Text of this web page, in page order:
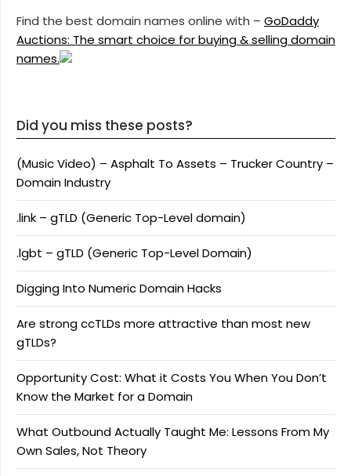
Find the best domain names online with – GoDaddy
Auctions: The smart choice for buying & selling domain
names.
Did you miss these posts?
(Music Video) – Asphalt To Assets – Trucker Country –
Domain Industry
.link – gTLD (Generic Top-Level domain)
.lgbt – gTLD (Generic Top-Level Domain)
Digging Into Numeric Domain Hacks
Are strong ccTLDs more attractive than most new
gTLDs?
Opportunity Cost: What it Costs You When You Don’t
Know the Market for a Domain
What Outbound Actually Taught Me: Lessons From My
Own Sales, Not Theory